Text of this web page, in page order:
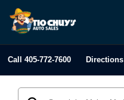
Call 405-772-7600 Directions